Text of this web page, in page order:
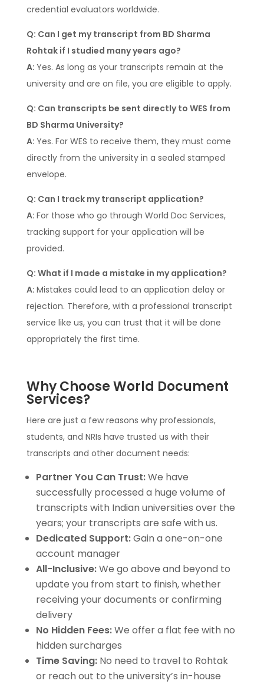
credential evaluators worldwide.
Q: Can I get my transcript from BD Sharma
Rohtak if I studied many years ago?
A: Yes. As long as your transcripts remain at the
university and are on file, you are eligible to apply.
Q: Can transcripts be sent directly to WES from
BD Sharma University?
A: Yes. For WES to receive them, they must come
directly from the university in a sealed stamped
envelope.
Q: Can I track my transcript application?
A: For those who go through World Doc Services,
tracking support for your application will be
provided.
Q: What if I made a mistake in my application?
A: Mistakes could lead to an application delay or
rejection. Therefore, with a professional transcript
service like us, you can trust that it will be done
appropriately the first time.
Why Choose World Document
Services?
Here are just a few reasons why professionals,
students, and NRIs have trusted us with their
transcripts and other document needs:
Partner You Can Trust:We have
successfully processed a huge volume of
transcripts with Indian universities over the
years; your transcripts are safe with us.
Dedicated Support:Gain a one-on-one
account manager
All-Inclusive:We go above and beyond to
update you from start to finish, whether
receiving your documents or confirming
delivery
No Hidden Fees:We offer a flat fee with no
hidden surcharges
Time Saving:No need to travel to Rohtak
or reach out to the university’s in-house